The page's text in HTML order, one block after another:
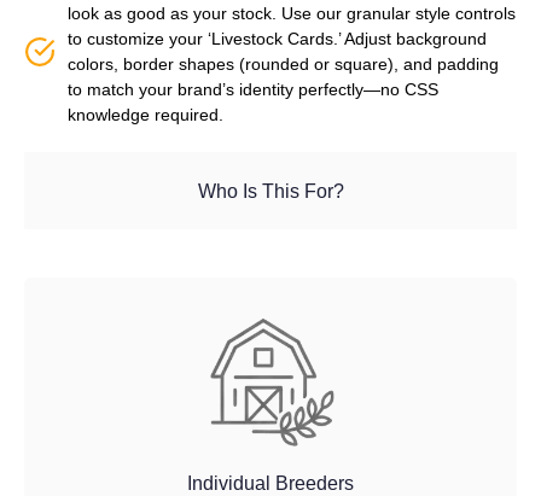
look as good as your stock. Use our granular style controls
to customize your ‘Livestock Cards.’ Adjust background
colors, border shapes (rounded or square), and padding
to match your brand’s identity perfectly—no CSS
knowledge required.
Who Is This For?
Individual Breeders